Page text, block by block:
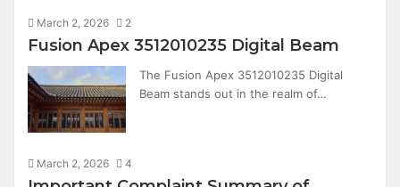
March 2, 2026 2
Fusion Apex 3512010235 Digital Beam
The Fusion Apex 3512010235 Digital
Beam stands out in the realm of…
March 2, 2026 4